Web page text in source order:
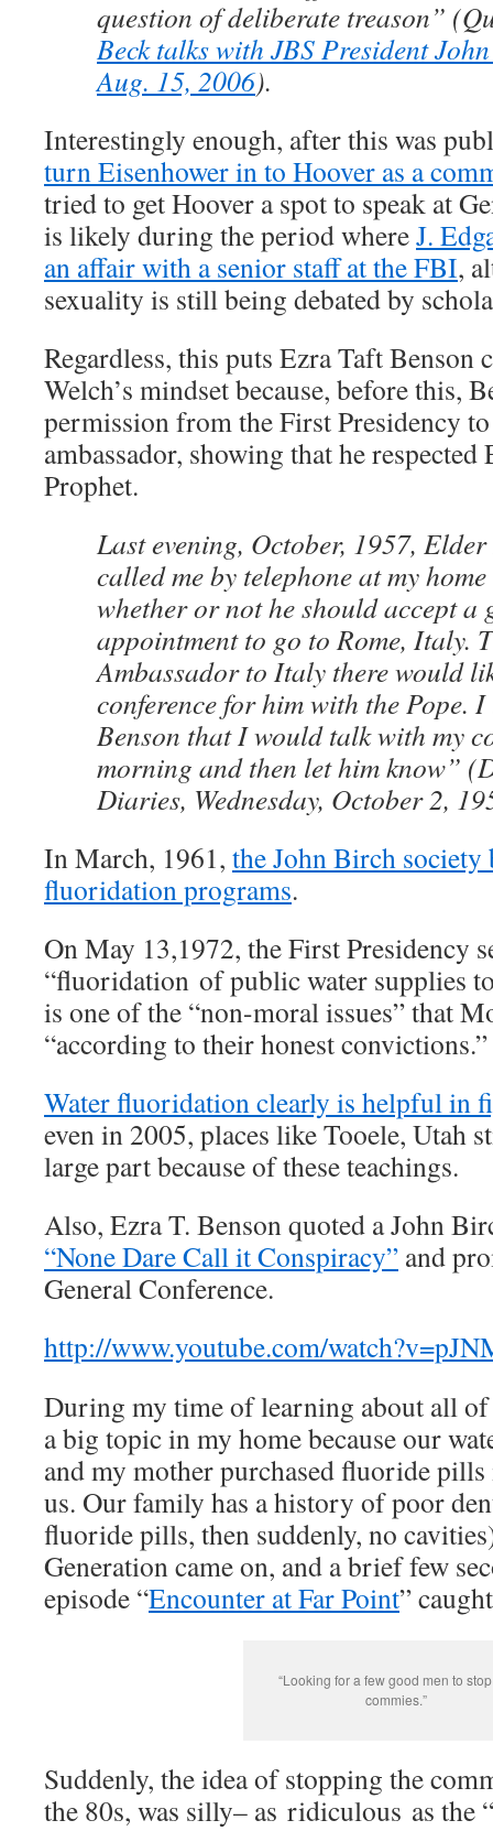
question of deliberate treason”
Beck talks with JBS President
Aug. 15, 2006).
Interestingly enough, after this was
turn Eisenhower in to Hoover as a
tried to get Hoover a spot to speak at
is likely during the period whereJ.
an affair with a senior staff at the FBI,
sexuality is still being debated by
Regardless, this puts Ezra Taft
Welch’s mindset because, before this,
permission from the First Presidency to
ambassador, showing that he respected
Prophet.
Last evening, October, 1957,
called me by telephone at my
whether or not he should accept a
appointment to go to Rome, Italy.
Ambassador to Italy there would
conference for him with the Pope.
Benson that I would talk with my
morning and then let him know”
Diaries, Wednesday, October 2,
In March, 1961, the John Birch society
fluoridation programs.
On May 13,1972, the First Presidency
“fluoridation of public water supplies
is one of the “non-moral issues” that
“according to their honest convictions.”
Water fluoridation clearly is helpful in
even in 2005, places like Tooele,
large part because of these teachings.
Also, Ezra T. Benson quoted a John
“None Dare Call it Conspiracy” and
General Conference.
http://www.youtube.com/
During my time of learning about all
a big topic in my home because our
and my mother purchased fluoride pills
us. Our family has a history of poor
fluoride pills, then suddenly, no
Generation came on, and a brief few
episode “Encounter at Far Point”
“Looking for a few good men to
commies.”
Suddenly, the idea of stopping the
the 80s, was silly– as ridiculous as the